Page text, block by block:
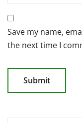
Save my name,
the next time I